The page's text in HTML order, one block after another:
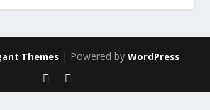
Themes | Powered by WordPress